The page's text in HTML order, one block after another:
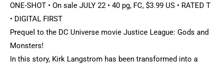
ONE-SHOT • On sale JULY 22 • 40 pg, FC, $3.99 US • RATED T
• DIGITAL FIRST
Prequel to the DC Universe movie Justice League: Gods and
Monsters!
In this story, Kirk Langstrom has been transformed into a